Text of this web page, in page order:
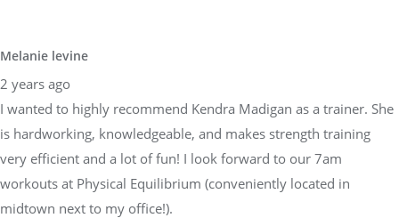
Melanie levine
2 years ago
I wanted to highly recommend Kendra Madigan as a trainer. She
is hardworking, knowledgeable, and makes strength training
very efficient and a lot of fun! I look forward to our 7am
workouts at Physical Equilibrium (conveniently located in
midtown next to my office!).